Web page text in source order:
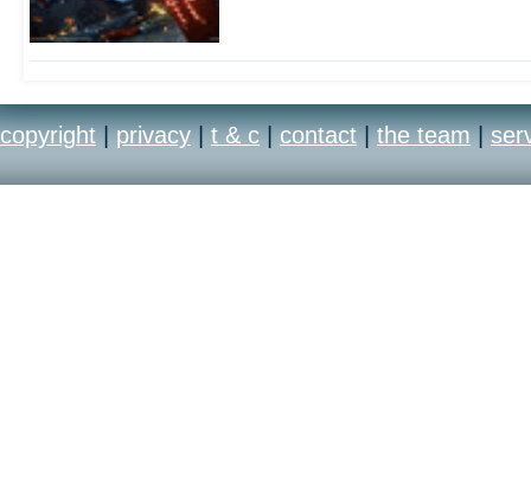
copyright | privacy | t & c | contact | the team |